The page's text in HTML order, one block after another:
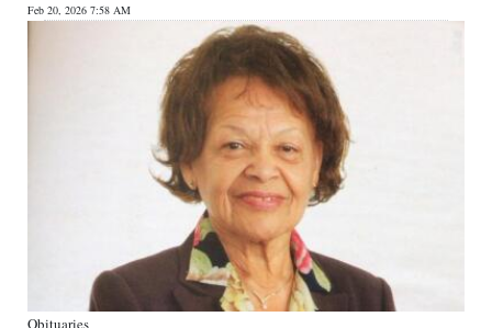
Feb 20, 2026 7:58 AM
Obituaries